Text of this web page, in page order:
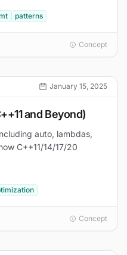
patterns
Concept
January 15, 2025
and Beyond)
auto, lambdas,
C++11/14/17/20
Concept